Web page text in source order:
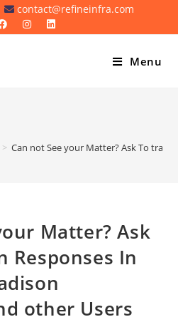
contact@refineinfra.com
Menu
> Can not See your Matter? Ask To
Matter? Ask
Responses In
other Users